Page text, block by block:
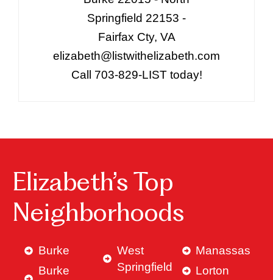
Springfield 22153 -
Fairfax Cty, VA
elizabeth@listwithelizabeth.com
Call 703-829-LIST today!
Elizabeth’s Top
Neighborhoods
Burke
Burke
West
Springfield
Manassas
Lorton